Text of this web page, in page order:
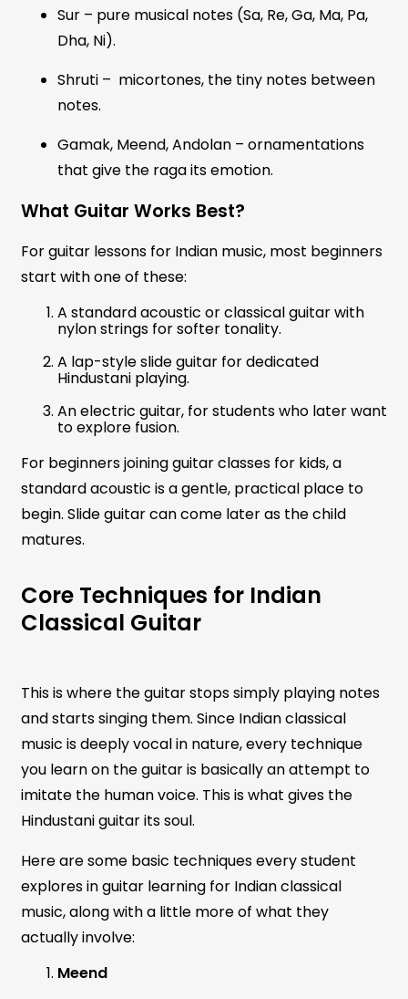
Sur – pure musical notes (Sa, Re, Ga, Ma, Pa,
Dha, Ni).
Shruti – micortones, the tiny notes between
notes.
Gamak, Meend, Andolan – ornamentations
that give the raga its emotion.
What Guitar Works Best?
For guitar lessons for Indian music, most beginners
start with one of these:
A standard acoustic or classical guitar with
nylon strings for softer tonality.
A lap-style slide guitar for dedicated
Hindustani playing.
An electric guitar, for students who later want
to explore fusion.
For beginners joining guitar classes for kids, a
standard acoustic is a gentle, practical place to
begin. Slide guitar can come later as the child
matures.
Core Techniques for Indian
Classical Guitar
This is where the guitar stops simply playing notes
and starts singing them. Since Indian classical
music is deeply vocal in nature, every technique
you learn on the guitar is basically an attempt to
imitate the human voice. This is what gives the
Hindustani guitar its soul.
Here are some basic techniques every student
explores in guitar learning for Indian classical
music, along with a little more of what they
actually involve:
Meend